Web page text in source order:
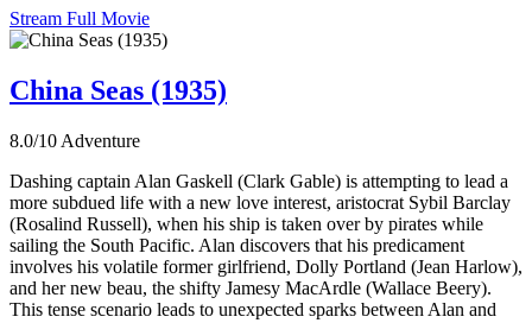
Stream Full Movie
China Seas (1935)
8.0/10 Adventure
Dashing captain Alan Gaskell (Clark Gable) is attempting to lead a
more subdued life with a new love interest, aristocrat Sybil Barclay
(Rosalind Russell), when his ship is taken over by pirates while
sailing the South Pacific. Alan discovers that his predicament
involves his volatile former girlfriend, Dolly Portland (Jean Harlow),
and her new beau, the shifty Jamesy MacArdle (Wallace Beery).
This tense scenario leads to unexpected sparks between Alan and